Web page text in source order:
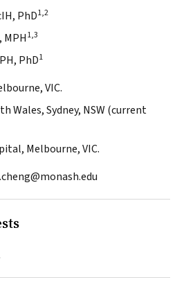
PhD1,2
MPH1,3
PhD1
VIC.
Wales, Sydney, NSW (current
Melbourne, VIC.